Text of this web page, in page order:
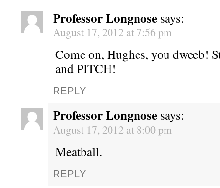
Professor Longnose says:
August 17, 2012 at 7:56 pm
Come on, Hughes, you dweeb!
and PITCH!
REPLY
Professor Longnose says:
August 17, 2012 at 8:00 pm
Meatball.
REPLY